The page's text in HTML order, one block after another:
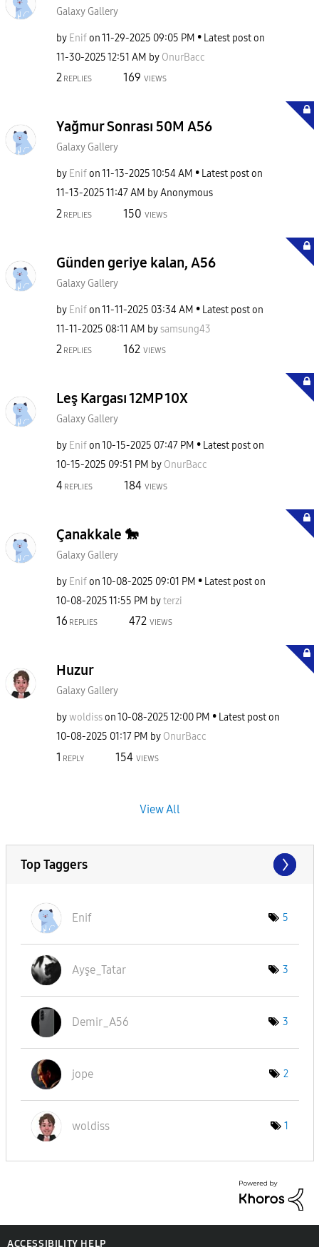
Galaxy Gallery
by Enifon‎11-29-2025 09:05 PM
Latest post on
‎11-30-202512:51 AM by OnurBacc
2 REPLIES 169 VIEWS
Yağmur Sonrası 50M A56
Galaxy Gallery
by Enifon‎11-13-202510:54 AM
Latest post on
‎11-13-202511:47 AM byAnonymous
2 REPLIES 150 VIEWS
Günden geriye kalan, A56
Galaxy Gallery
by Enifon‎11-11-2025 03:34 AM
Latest post on
‎11-11-2025 08:11 AM bysamsung43
2 REPLIES 162 VIEWS
Leş Kargası 12MP 10X
Galaxy Gallery
by Enifon‎10-15-2025 07:47 PM
Latest post on
‎10-15-2025 09:51 PM by OnurBacc
4 REPLIES 184 VIEWS
Çanakkale 🐎
Galaxy Gallery
by Enifon‎10-08-2025 09:01 PM
Latest post on
‎10-08-202511:55 PM byterzi
16 REPLIES 472 VIEWS
Huzur
Galaxy Gallery
bywoldisson‎10-08-202512:00 PM
Latest post on
‎10-08-2025 01:17 PM by OnurBacc
1 REPLY 154 VIEWS
View All
Top Taggers
Enif 5
Ayşe_Tatar 3
Demir_A56 3
jope 2
woldiss 1
ACCESSIBILITY HELP